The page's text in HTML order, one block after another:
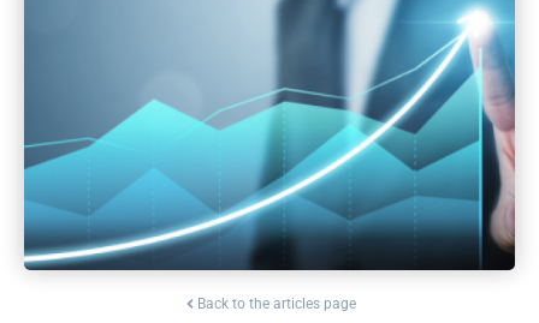
Back to the articles page